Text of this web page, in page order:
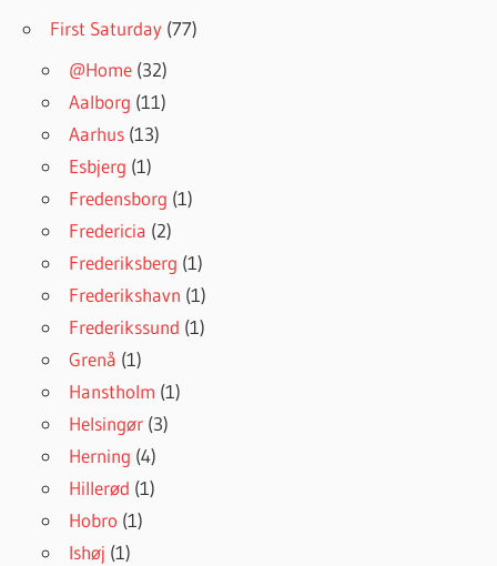
First Saturday (77)
@Home (32)
Aalborg (11)
Aarhus (13)
Esbjerg (1)
Fredensborg (1)
Fredericia (2)
Frederiksberg (1)
Frederikshavn (1)
Frederikssund (1)
Grenå (1)
Hanstholm (1)
Helsingør (3)
Herning (4)
Hillerød (1)
Hobro (1)
Ishøj (1)